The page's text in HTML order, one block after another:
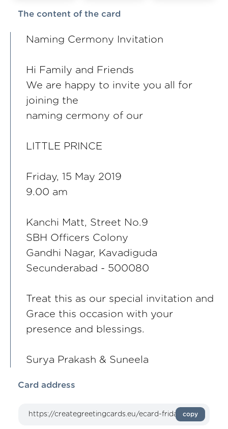
The content of the card
Naming Cermony Invitation
Hi Family and Friends
We are happy to invite you all for
joining the
naming cermony of our
LITTLE PRINCE
Friday, 15 May 2019
9.00 am
Kanchi Matt, Street No.9
SBH Officers Colony
Gandhi Nagar, Kavadiguda
Secunderabad - 500080
Treat this as our special invitation and
Grace this occasion with your
presence and blessings.
Surya Prakash & Suneela
Card address
copy